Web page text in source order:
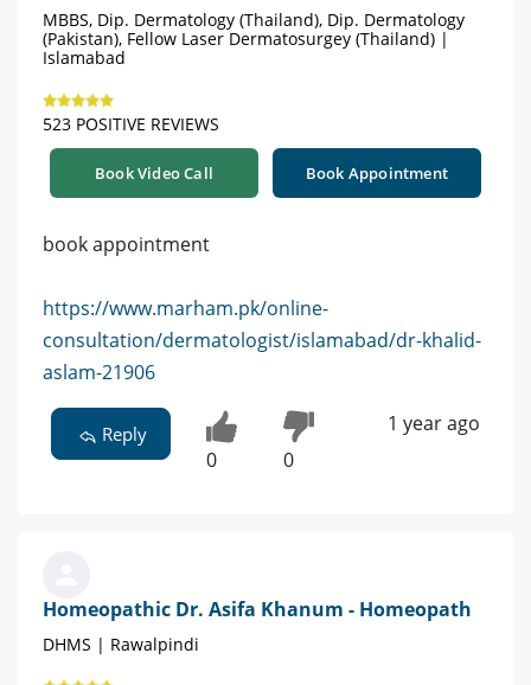
MBBS, Dip. Dermatology (Thailand), Dip. Dermatology
(Pakistan), Fellow Laser Dermatosurgey (Thailand) |
Islamabad
523 POSITIVE REVIEWS
Book Video Call Book Appointment
book appointment
https://www.marham.pk/online-
consultation/dermatologist/islamabad/dr-khalid-
aslam-21906
Reply
0 0
1 year ago
Homeopathic Dr. Asifa Khanum - Homeopath
DHMS | Rawalpindi